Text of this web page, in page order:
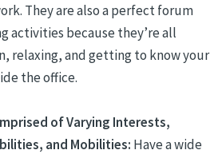
They are also aperfect forum
activities because they’re all
relaxing, and getting to know your
the office.
of Varying Interests,
and Mobilities: Have a wide